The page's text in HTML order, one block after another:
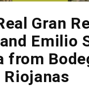
Gran
Emilio
from
Riojanas